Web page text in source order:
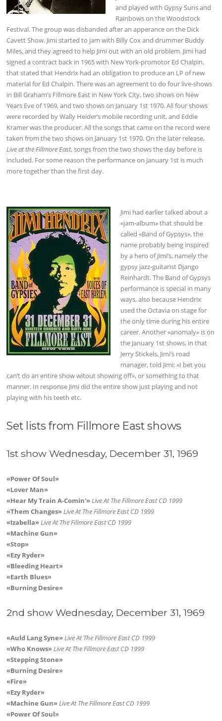
and played with Gypsy Suns and
Rainbows on the Woodstock
Festival. The group was disbanded after an apperance on the Dick
Cavett Show. Jimi started to jam with Billy Cox and drummer Buddy
Miles, and they agreed to help Jimi out with an old problem. Jimi had
signed a contract back in 1965 with New York-promotor Ed Chalpin,
that stated that Hendrix had an obligation to produce an LP of new
material for Ed Chalpin. There was an agreement to do four live-shows
in Bill Graham’s Fillmore East in New York City, two shows on New
Years Eve of 1969, and two shows on January 1st 1970. All four shows
were recorded by Wally Heider’s mobile recording unit, and Eddie
Kramer was the producer. All the songs that came on the record were
taken from the two shows on January 1st 1970. On the later release,
Live at the Fillmore East, songs from the two shows the day before is
included. For some reason the performance on January 1st is much
more together than the first day.
Jimi had earlier talked about a
«jam-album» that should be
called «Band of Gypsys», the
name probably being inspired
by a hero of Jimi’s, namely the
gypsy jazz-guitarist Django
Reinhardt. The Band of Gypsys
performance is special in many
ways, also because Hendrix
used the Octavia on stage for
the only time during his entire
career. Another «anomaly» is on
the January 1st shows, in that
Jerry Stickels, Jimi’s road
manager, told Jimi: «I bet you
can’t do an entire show witout showing off», or something to that
manner. In response Jimi did the entire show just playing and not
playing with his teeth etc.
Set lists from Fillmore East shows
1st show Wednesday, December 31, 1969
«Power Of Soul»
«Lover Man»
«Hear My Train A-Comin'»Live At The Fillmore East CD 1999
«Them Changes»Live At The Fillmore East CD 1999
«Izabella»Live At The Fillmore East CD 1999
«Machine Gun»
«Stop»
«Ezy Ryder»
«Bleeding Heart»
«Earth Blues»
«Burning Desire»
2nd show Wednesday, December 31, 1969
«Auld Lang Syne»Live At The Fillmore East CD 1999
«Who Knows»Live At The Fillmore East CD 1999
«Stepping Stone»
«Burning Desire»
«Fire»
«Ezy Ryder»
«Machine Gun»Live At The Fillmore East CD 1999
«Power Of Soul»